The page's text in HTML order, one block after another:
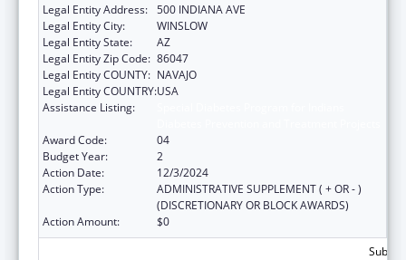
Legal Entity Address: 500 INDIANA AVE
Legal Entity City:
WINSLOW
Legal Entity State:
AZ
Legal Entity Zip Code: 86047
Legal Entity COUNTY: NAVAJO
Legal Entity COUNTRY:USA
Assistance Listing:
Award Code:
04
Budget Year:
2
Action Date:
12/3/2024
Action Type:
ADMINISTRATIVE SUPPLEMENT ( + OR - )
(DISCRETIONARY OR BLOCK AWARDS)
Action Amount:
$0